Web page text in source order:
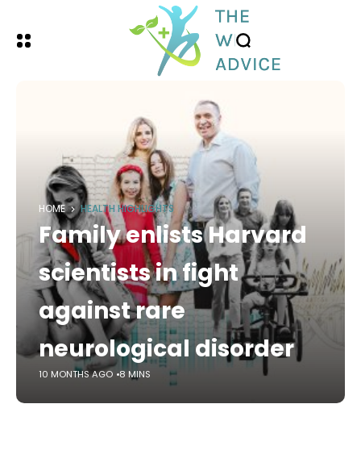
HOME HEALTH HIGHLIGHTS
Family enlists Harvard
scientists in fight
against rare
neurological disorder
10 MONTHS AGO 8 MINS